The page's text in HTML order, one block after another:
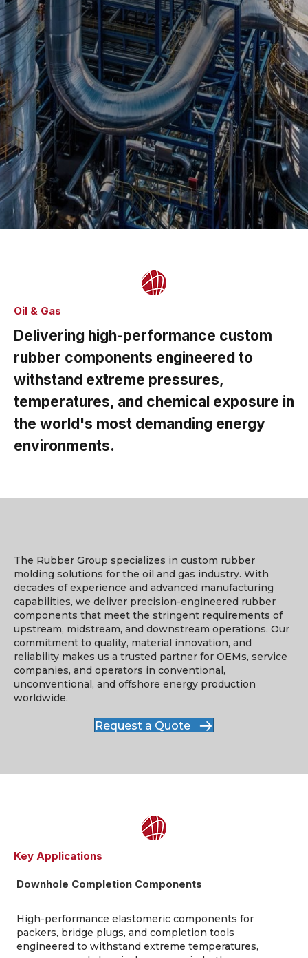
Oil & Gas
Delivering high-performance custom
rubber components engineered to
withstand extreme pressures,
temperatures, and chemical exposure in
the world's most demanding energy
environments.
The Rubber Group specializes in custom rubber
molding solutions for the oil and gas industry. With
decades of experience and advanced manufacturing
capabilities, we deliver precision-engineered rubber
components that meet the stringent requirements of
upstream, midstream, and downstream operations. Our
commitment to quality, material innovation, and
reliability makes us a trusted partner for OEMs, service
companies, and operators in conventional,
unconventional, and offshore energy production
worldwide.
Request a Quote
Key Applications
Downhole Completion Components
High-performance elastomeric components for
packers, bridge plugs, and completion tools
engineered to withstand extreme temperatures,